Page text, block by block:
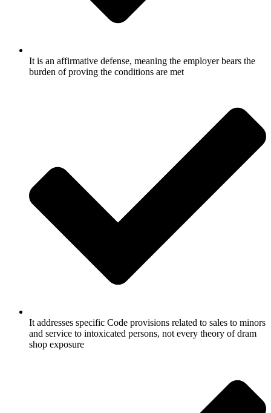
It is an affirmative defense, meaning the employer bears the
burden of proving the conditions are met
It addresses specific Code provisions related to sales to minors
and service to intoxicated persons, not every theory of dram
shop exposure